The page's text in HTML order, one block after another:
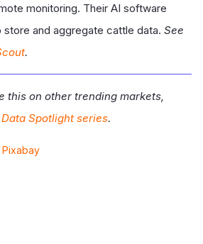
monitoring. Their AI software
store and aggregate cattle data. See
.
this on other trending markets,
Spotlight series.
Pixabay